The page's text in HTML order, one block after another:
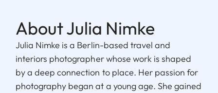
About Julia Nimke
Julia Nimke is a Berlin-based travel and
interiors photographer whose work is shaped
by a deep connection to place. Her passion for
photography began at a young age. She gained